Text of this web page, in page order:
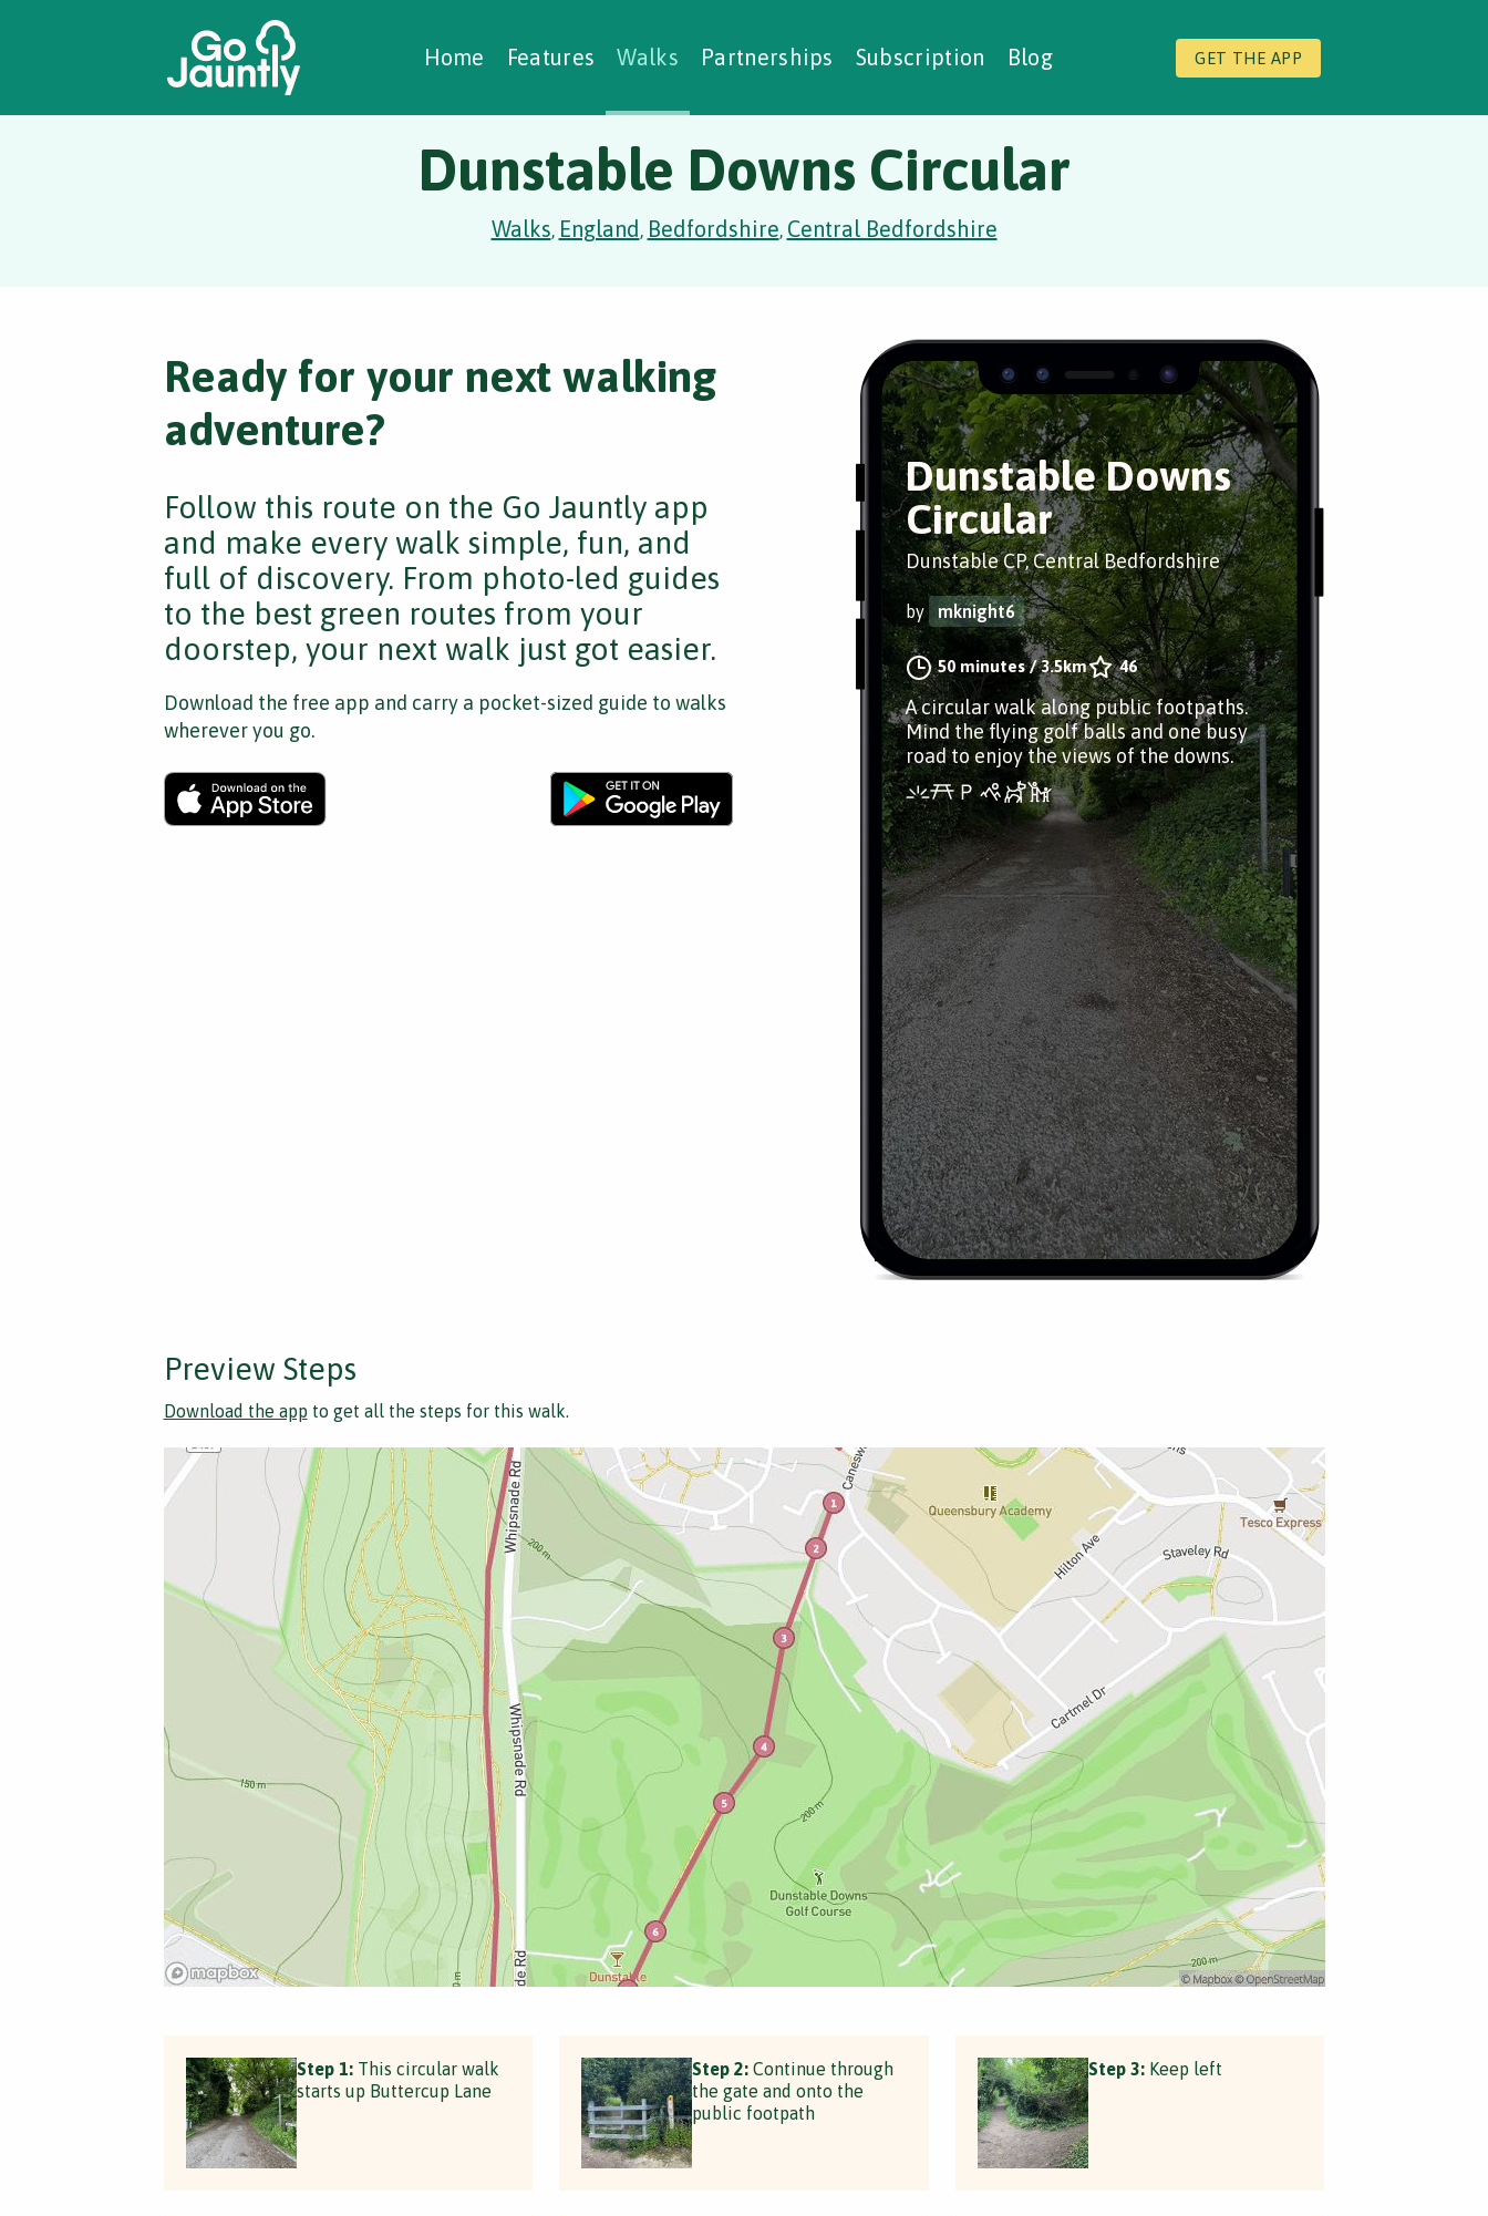
Home Features Walks Partnerships Subscription Blog GET THE APP
Creating Walks
Case Studies Social Prescribing
Dunstable Downs Circular
Walks, England, Bedfordshire, Central Bedfordshire
Dunstable Downs
Circular
Dunstable CP, Central Bedfordshire
by mknight6
50 minutes/3.5km 46
A circular walk along public footpaths.
Mind the flying golf balls and one busy
road to enjoy the views of the downs.
Ready for your next walking
adventure?
Follow this route on the Go Jauntly app
and make every walk simple, fun, and
full of discovery. From photo-led guides
to the best green routes from your
doorstep, your next walk just got easier.
Download the free app and carry a pocket-sized guide to walks
wherever you go.
Preview Steps
Download the app to get all the steps for this walk.
Step 1:This circular walk
starts up Buttercup Lane
Step 2: Continue through
the gate and onto the
public footpath
Step 3:Keep left